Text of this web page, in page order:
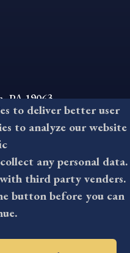
PA 19063
of Delaware, PA.
to deliver better user
to analyze our website
any personal data.
third party venders.
button before you can